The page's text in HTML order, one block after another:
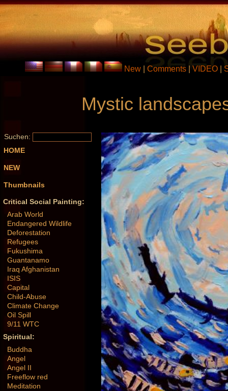
New Comments VIDEO
Mystic
Suchen:
HOME
NEW
Thumbnails
Critical Social Painting:
Arab World
Endangered Wildlife
Deforestation
Refugees
Fukushima
Guantanamo
Iraq Afghanistan
ISIS
Capital
Child-Abuse
Climate Change
Oil Spill
9/11 WTC
Spiritual:
Buddha
Angel
Angel II
Freeflow red
Meditation